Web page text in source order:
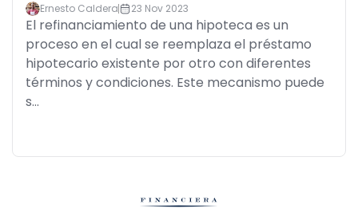
Ernesto Caldera 23 Nov 2023
El refinanciamiento de una hipoteca es un
proceso en el cual se reemplaza el préstamo
hipotecario existente por otro con diferentes
términos y condiciones. Este mecanismo puede
s...